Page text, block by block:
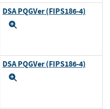
DSA PQGVer (FIPS186-4)
DSA PQGVer (FIPS186-4)